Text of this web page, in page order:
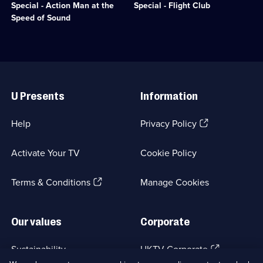
available. Entertainment;
12
Special - Action Man at the
Speed of Sound
Man
can
to
managed
before.;
Factual
Entertainment;
episode
Special - Flight Club
love
Entertainment;
available.
Links
U Presents
Help
Activate Your TV
Terms & Conditions(Opens
Information
Privacy Policy(Opens
tab)
Cookie Policy
Manage Cookies
Our values
Sustainability
Corporate
UKTV Corporate (Opens